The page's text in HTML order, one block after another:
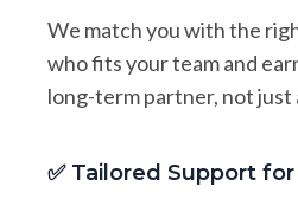
We match you with the
who fits your team and
long-term partner, not just
✅ Tailored Support